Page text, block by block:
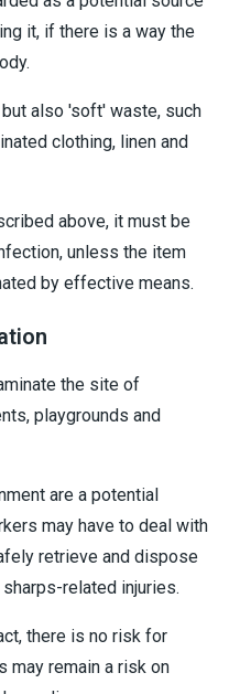
it, if there is a way the
but also 'soft' waste, such
clothing, linen and
above, it must be
unless the item
by effective means.
the site of
playgrounds and
are a potential
may have to deal with
retrieve and dispose
related injuries.
there is no risk for
may remain a risk on